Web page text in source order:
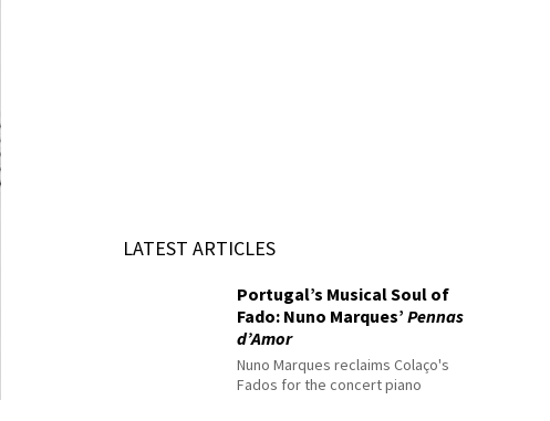
LATEST ARTICLES
Portugal’s Musical Soul of
Fado: Nuno Marques’Pennas
d’Amor
Nuno Marques reclaims Colaço's
Fados for the concert piano